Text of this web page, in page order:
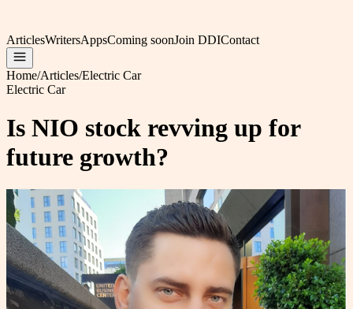
ArticlesWritersAppsComing soonJoin DDIContact
Home/Articles/Electric Car
Electric Car
Is NIO stock revving up for
future growth?